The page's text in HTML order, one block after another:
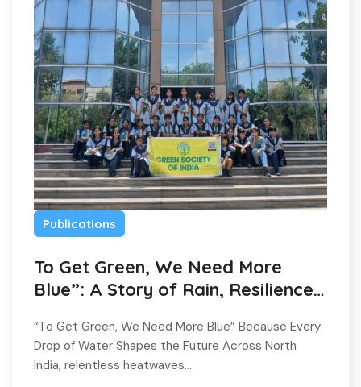
Publications
To Get Green, We Need More
Blue”: A Story of Rain, Resilience,
“To Get Green, We Need More Blue” Because Every
Drop of Water Shapes the Future Across North
India, relentless heatwaves…